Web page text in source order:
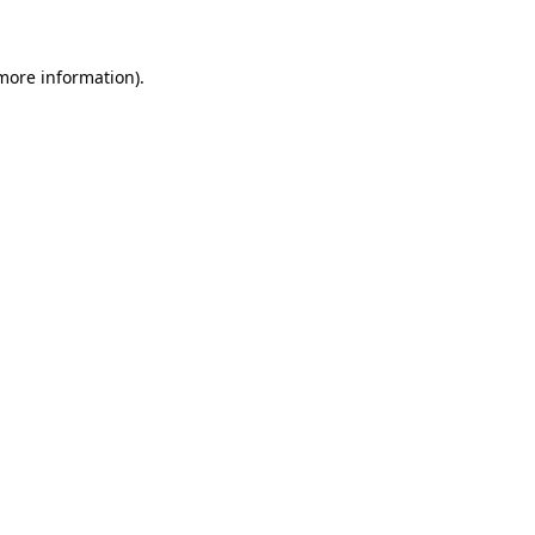
information).